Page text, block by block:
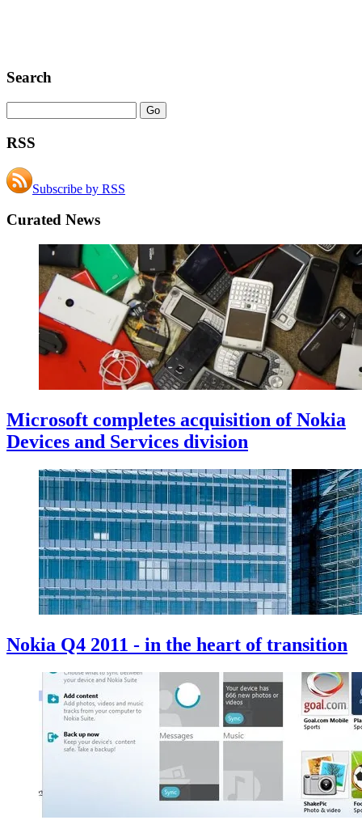
Search
RSS
Subscribe by RSS
Curated News
Microsoft completes acquisition of Nokia
Devices and Services division
Nokia Q4 2011 - in the heart of transition